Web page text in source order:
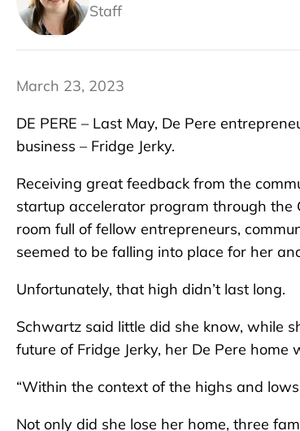
Staff
March 23, 2023
DE PERE – Last May, De Pere
business – Fridge Jerky.
Receiving great feedback from the
startup accelerator program through the
room full of fellow entrepreneurs,
seemed to be falling into place for her
Unfortunately, that high didn’t last long.
Schwartz said little did she know, while
future of Fridge Jerky, her De Pere home
“Within the context of the highs and
Not only did she lose her home, three